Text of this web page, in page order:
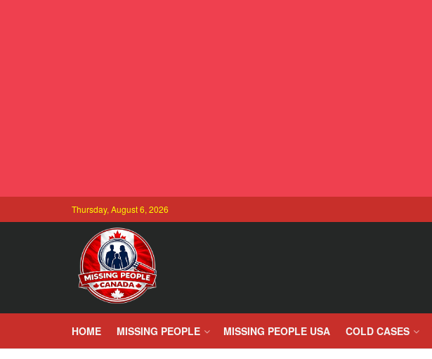
Thursday, August 6, 2026
HOME MISSING PEOPLE MISSING PEOPLE USA COLD CASES